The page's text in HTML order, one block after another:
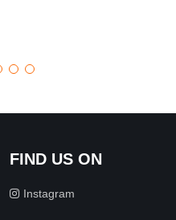
FIND US ON
Instagram